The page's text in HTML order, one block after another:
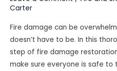
Carter
Fire damage can be
doesn’t have to be. In this
step of fire damage
make sure everyone is safe to